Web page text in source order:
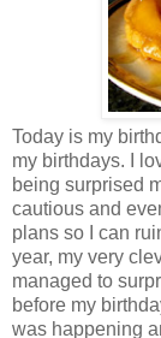
Today is my
my birthdays. I
being surprised
cautious and
plans so I can
year, my very
managed to
before my
was happening